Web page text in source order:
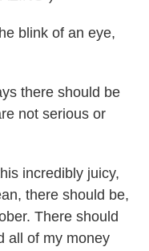
blink of an eye,
there should be
not serious or
incredibly juicy,
there should be,
There should
all of my money